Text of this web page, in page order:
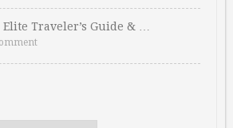
Traveler’s Guide & …